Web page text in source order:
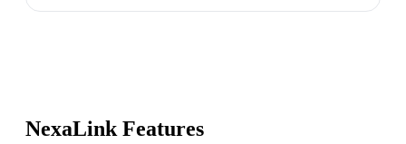
NexaLink Features